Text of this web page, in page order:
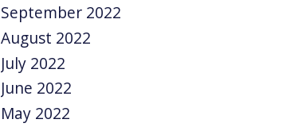
September 2022
August 2022
July 2022
June 2022
May 2022